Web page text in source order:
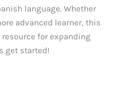
language. Whether
advanced learner, this
for expanding
get started!